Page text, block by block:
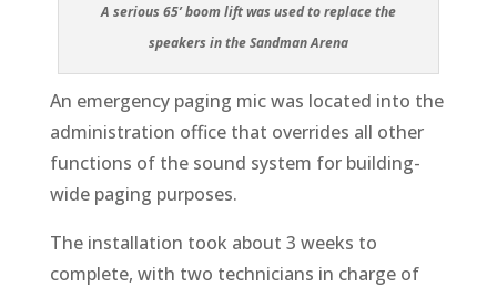
A serious 65’ boom lift was used to replace the
speakers in the Sandman Arena
An emergency paging mic was located into the
administration office that overrides all other
functions of the sound system for building-
wide paging purposes.
The installation took about 3 weeks to
complete, with two technicians in charge of